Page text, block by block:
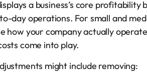
a business’s core
day operations. For small and
how your company actually
come into play.
might include removing: